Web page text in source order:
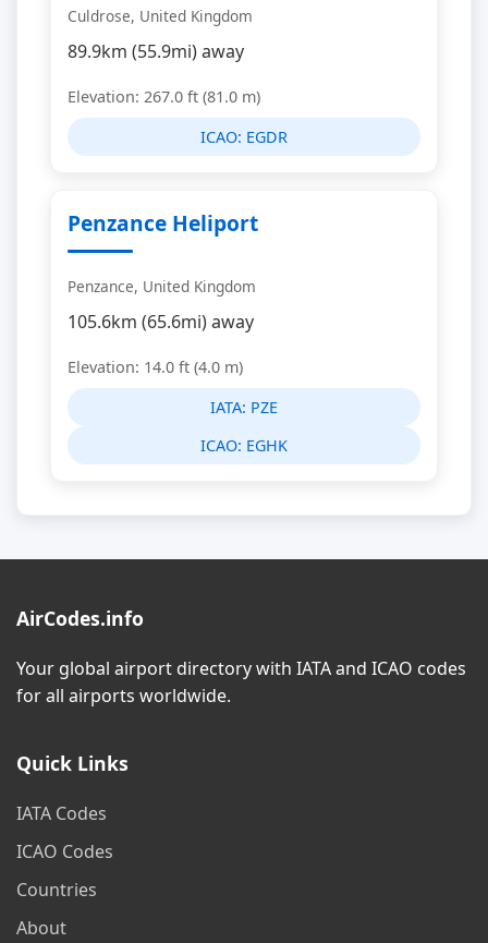
Culdrose, United Kingdom
89.9km (55.9mi) away
Elevation: 267.0 ft (81.0 m)
ICAO: EGDR
Penzance Heliport
Penzance, United Kingdom
105.6km (65.6mi) away
Elevation: 14.0 ft (4.0 m)
IATA: PZE
ICAO: EGHK
AirCodes.info
Your global airport directory with IATA and ICAO codes
for all airports worldwide.
Quick Links
IATA Codes
ICAO Codes
Countries
About